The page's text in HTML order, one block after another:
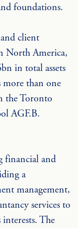
foundations.
client
North America,
in total assets
more than one
the Toronto
AGF.B.
financial and
a
management,
services to
The